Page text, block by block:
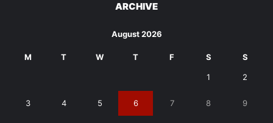
ARCHIVE
August 2026
M T W T F S S
1 2
3 4 5 6 7 8 9